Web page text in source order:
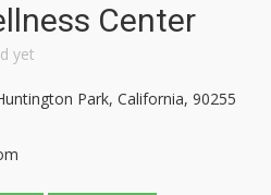
Center
yet
Park, California, 90255